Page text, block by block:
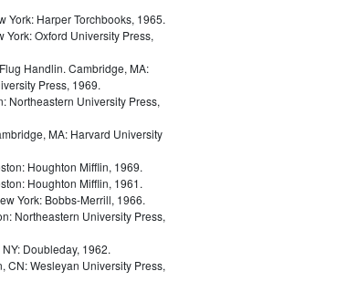
York: Harper Torchbooks, 1965.
York: Oxford University Press,
Handlin. Cambridge, MA:
Press, 1969.
Northeastern University Press,
MA: Harvard University
Houghton Mifflin, 1969.
Houghton Mifflin, 1961.
York: Bobbs-Merrill, 1966.
Northeastern University Press,
Doubleday, 1962.
CN: Wesleyan University Press,